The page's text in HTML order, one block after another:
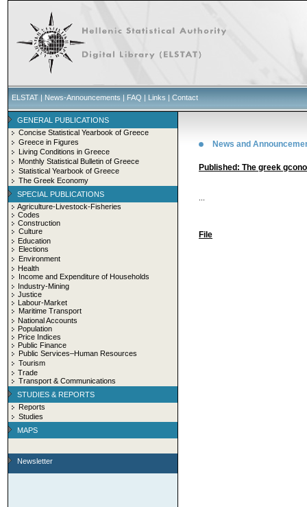
ELSTAT | News-Announcements | FAQ | Links | Contact
GENERAL PUBLICATIONS
Concise Statistical Yearbook of Greece
Greece in Figures
Living Conditions in Greece
Monthly Statistical Bulletin of Greece
Statistical Yearbook of Greece
The Greek Economy
SPECIAL PUBLICATIONS
Agriculture-Livestock-Fisheries
Codes
Construction
Culture
Education
Elections
Environment
Health
Income and Expenditure of Households
Industry-Mining
Justice
Labour-Market
Maritime Transport
National Accounts
Population
Price Indices
Public Finance
Public Services–Human Resources
Tourism
Trade
Transport & Communications
STUDIES & REPORTS
Reports
Studies
MAPS
Newsletter
News and
Published: The greek
File